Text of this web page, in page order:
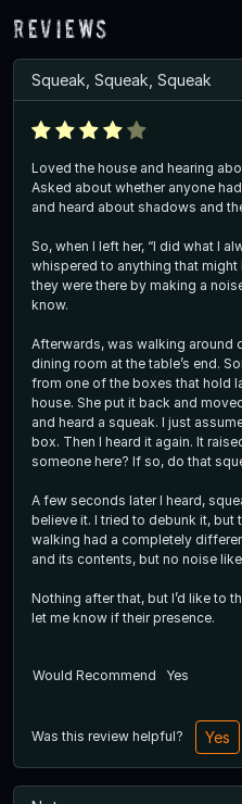
Reviews
Squeak, Squeak, Squeak
Loved the house and hearing
Asked about whether anyone
and heard about shadows and
So, when I left her, “I did what I
whispered to anything that
they were there by making a
know.
Afterwards, was walking around
dining room at the table’s end.
from one of the boxes that hold
house. She put it back and
and heard a squeak. I just
box. Then I heard it again. It
someone here? If so, do
A few seconds later I heard,
believe it. I tried to debunk it,
walking had a completely
and its contents, but no noise
Nothing after that, but I’d like to
let me know if their presence.
Would Recommend
Yes
Was this review helpful? Yes